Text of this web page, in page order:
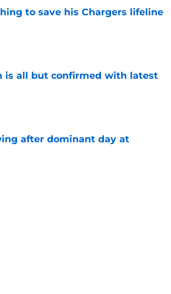
to save his Chargers lifeline
is all but confirmed with latest
after dominant day at